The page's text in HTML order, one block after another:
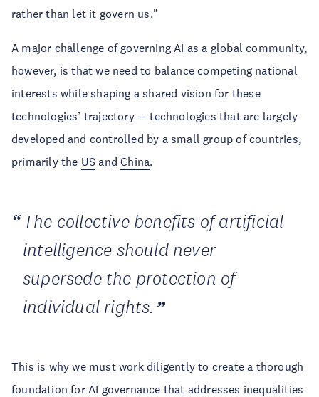
rather than let it govern us."
A major challenge of governing AI as a global community,
however, is that we need to balance competing national
interests while shaping a shared vision for these
technologies’ trajectory — technologies that are largely
developed and controlled by a small group of countries,
primarily the US andChina.
The collective benefits of artificial
intelligence should never
supersede the protection of
individual rights.
This is why we must work diligently to create a thorough
foundation for AI governance that addresses inequalities